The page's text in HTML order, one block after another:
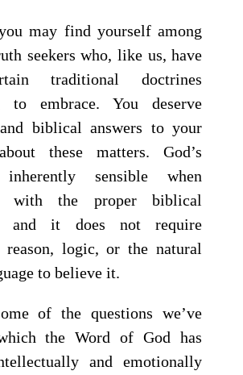
may find yourself among
seekers who, like us, have
traditional doctrines
to embrace. You deserve
biblical answers to your
these matters. God’s
sensible when
with the proper biblical
and it does not require
reason, logic, or the natural
to believe it.
of the questions we’ve
the Word of God has
and emotionally